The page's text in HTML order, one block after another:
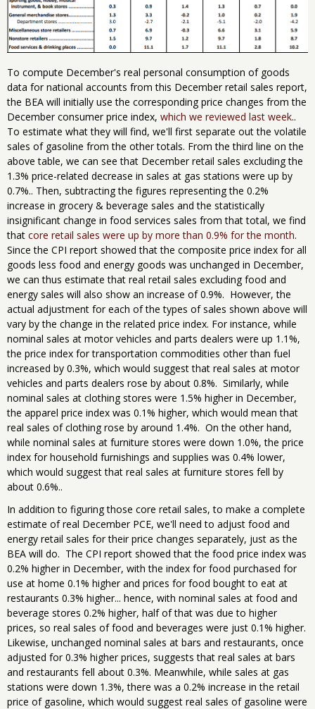
To compute December's real personal consumption of goods
data for national accounts from this December retail sales report,
the BEA will initially use the corresponding price changes from the
December consumer price index, which we reviewed last week..
To estimate what they will find, we'll first separate out the volatile
sales of gasoline from the other totals. From the third line on the
above table, we can see that December retail sales excluding the
1.3% price-related decrease in sales at gas stations were up by
0.7%.. Then, subtracting the figures representing the 0.2%
increase in grocery & beverage sales and the statistically
insignificant change in food services sales from that total, we find
that core retail sales were up by more than 0.9% for the month.
Since the CPI report showed that the composite price index for all
goods less food and energy goods was unchanged in December,
we can thus estimate that real retail sales excluding food and
energy sales will also show an increase of 0.9%. However, the
actual adjustment for each of the types of sales shown above will
vary by the change in the related price index. For instance, while
nominal sales at motor vehicles and parts dealers were up 1.1%,
the price index for transportation commodities other than fuel
increased by 0.3%, which would suggest that real sales at motor
vehicles and parts dealers rose by about 0.8%. Similarly, while
nominal sales at clothing stores were 1.5% higher in December,
the apparel price index was 0.1% higher, which would mean that
real sales of clothing rose by around 1.4%. On the other hand,
while nominal sales at furniture stores were down 1.0%, the price
index for household furnishings and supplies was 0.4% lower,
which would suggest that real sales at furniture stores fell by
about 0.6%..
In addition to figuring those core retail sales, to make a complete
estimate of real December PCE, we'll need to adjust food and
energy retail sales for their price changes separately, just as the
BEA will do. The CPI report showed that the food price index was
0.2% higher in December, with the index for food purchased for
use at home 0.1% higher and prices for food bought to eat at
restaurants 0.3% higher... hence, with nominal sales at food and
beverage stores 0.2% higher, half of that was due to higher
prices, so real sales of food and beverages were just 0.1% higher.
Likewise, unchanged nominal sales at bars and restaurants, once
adjusted for 0.3% higher prices, suggests that real sales at bars
and restaurants fell about 0.3%. Meanwhile, while sales at gas
stations were down 1.3%, there was a 0.2% increase in the retail
price of gasoline, which would suggest real sales of gasoline were